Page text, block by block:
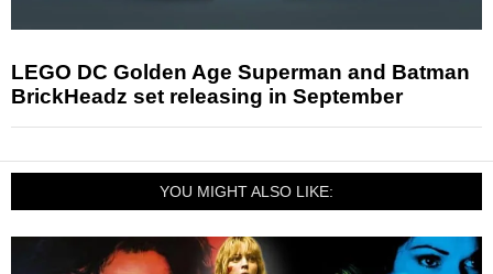
LEGO DC Golden Age Superman and Batman
BrickHeadz set releasing in September
YOU MIGHT ALSO LIKE: